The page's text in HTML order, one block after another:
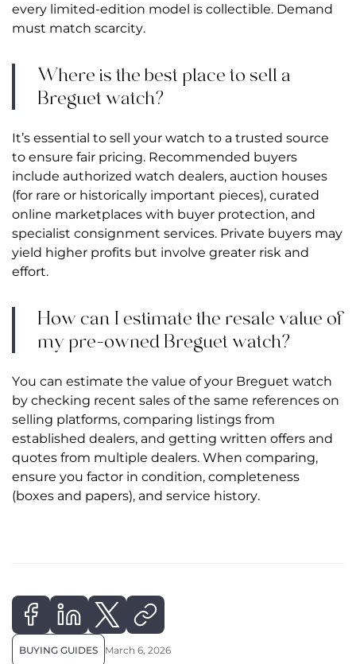
every limited-edition model is collectible. Demand
must match scarcity.
Where is the best place to sell a
Breguet watch?
It’s essential to sell your watch to a trusted source
to ensure fair pricing. Recommended buyers
include authorized watch dealers, auction houses
(for rare or historically important pieces), curated
online marketplaces with buyer protection, and
specialist consignment services. Private buyers may
yield higher profits but involve greater risk and
effort.
How can I estimate the resale value of
my pre-owned Breguet watch?
You can estimate the value of your Breguet watch
by checking recent sales of the same references on
selling platforms, comparing listings from
established dealers, and getting written offers and
quotes from multiple dealers. When comparing,
ensure you factor in condition, completeness
(boxes and papers), and service history.
BUYING GUIDES March 6, 2026